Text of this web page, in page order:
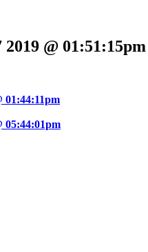
@ 01:51:15pm
01:44:11pm
05:44:01pm